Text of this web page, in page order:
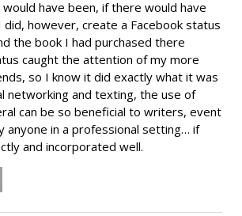
have been, if there would have
however, create a Facebook status
the book I had purchased there
caught the attention of my more
so I know it did exactly what it was
networking and texting, the use of
can be so beneficial to writers, event
anyone in a professional setting… if
and incorporated well.